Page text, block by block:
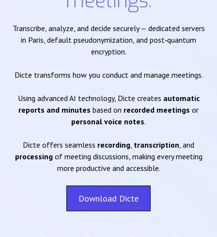
Transcribe, analyze, and decide securely — dedicated servers
in Paris, default pseudonymization, and post‑quantum
encryption.
Dicte transforms how you conduct and manage meetings.
Using advanced AI technology, Dicte creates automatic
reports and minutes based on recorded meetings or
personal voice notes.
Dicte offers seamless recording, transcription, and
processingof meeting discussions, making every meeting
more productive and accessible.
Download Dicte